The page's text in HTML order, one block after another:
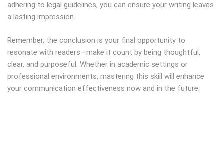
adhering to legal guidelines, you can ensure your writing leaves
a lasting impression.
Remember, the conclusion is your final opportunity to
resonate with readers—make it count by being thoughtful,
clear, and purposeful. Whether in academic settings or
professional environments, mastering this skill will enhance
your communication effectiveness now and in the future.